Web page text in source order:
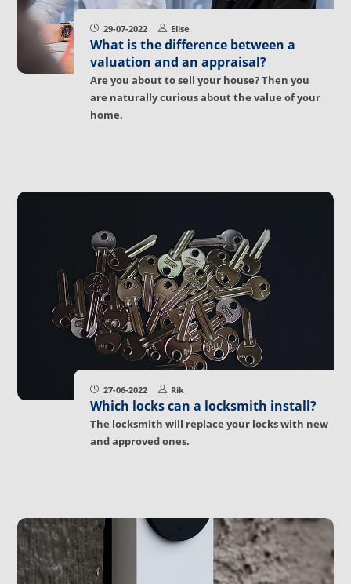
29-07-2022 Elise
What is the difference between a
valuation and an appraisal?
Are you about to sell your house? Then you
are naturally curious about the value of your
home.
27-06-2022 Rik
Which locks can a locksmith install?
The locksmith will replace your locks with new
and approved ones.